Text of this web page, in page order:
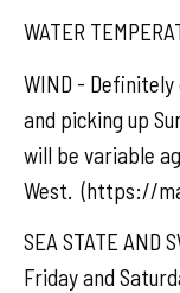
WATER
WIND -
and picking up
will be variable
West. (https://
SEA STATE
Friday and